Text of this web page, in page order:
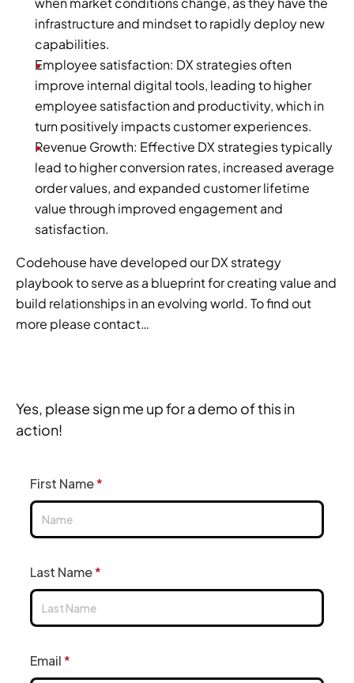
infrastructure and mindset to rapidly deploy new
capabilities.
Employee satisfaction: DX strategies often
improve internal digital tools, leading to higher
employee satisfaction and productivity, which in
turn positively impacts customer experiences.
Revenue Growth: Effective DX strategies typically
lead to higher conversion rates, increased average
order values, and expanded customer lifetime
value through improved engagement and
satisfaction.
Codehouse have developed our DX strategy
playbook to serve as a blueprint for creating value and
build relationships in an evolving world. To find out
more please contact…
Yes, please sign me up for a demo of this in
action!